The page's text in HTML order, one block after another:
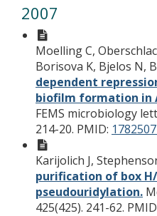
2007
Moelling C,
Borisova K, Bjelos N,
dependent
biofilm formation in
FEMS microbiology
214-20. PMID:
Karijolich J,
purification of box H/
pseudouridylation.
425(425). 241-62.